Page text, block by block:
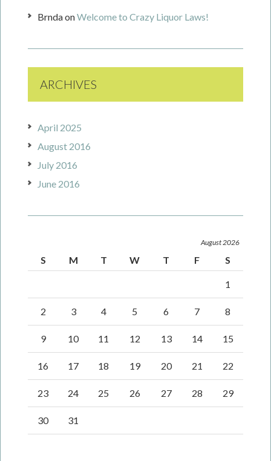
BrndaonWelcome to Crazy Liquor Laws!
ARCHIVES
April 2025
August 2016
July 2016
June 2016
August 2026
S M T W T F S
1
2 3 4 5 6 7 8
9 10 11 12 13 14 15
16 17 18 19 20 21 22
23 24 25 26 27 28 29
30 31